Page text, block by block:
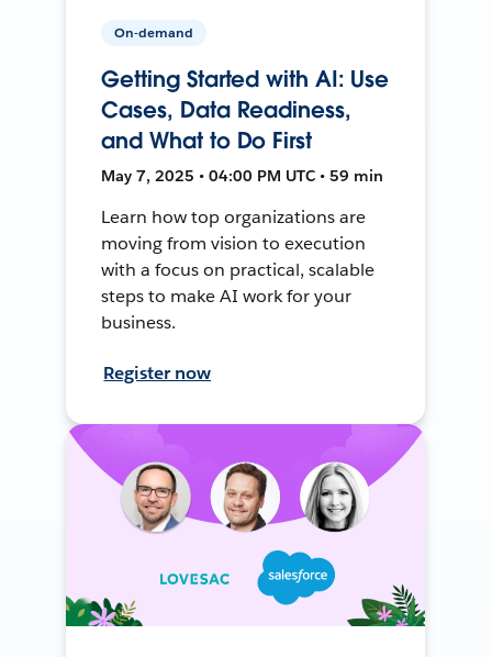
On-demand
Getting Started with AI: Use
Cases, Data Readiness,
and What to Do First
May 7, 2025 • 04:00 PM UTC • 59 min
Learn how top organizations are
moving from vision to execution
with a focus on practical, scalable
steps to make AI work for your
business.
Register now